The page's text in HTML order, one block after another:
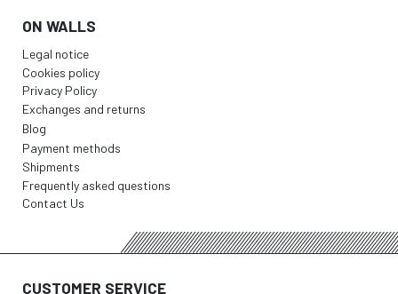
ON WALLS
Legal notice
Cookies policy
Privacy Policy
Exchanges and returns
Blog
Payment methods
Shipments
Frequently asked questions
Contact Us
CUSTOMER SERVICE